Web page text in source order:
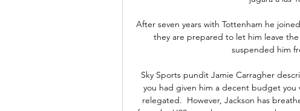
After seven years with Tottenham he
they are prepared to let him leave
suspended him
Sky Sports pundit Jamie Carragher
you had given him a decent budget
relegated.  However, Jackson has